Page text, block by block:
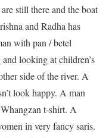
still there and the boat
and Radha has
with pan / betel
looking at children’s
side of the river. A
look happy. A man
t-shirt. A
in very fancy saris.